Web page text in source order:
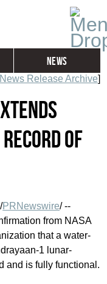
News
Investors
Contact
Release Archive]
of
PRNewswire/ --
from NASA
that a water-
1 lunar-
and is fully functional.